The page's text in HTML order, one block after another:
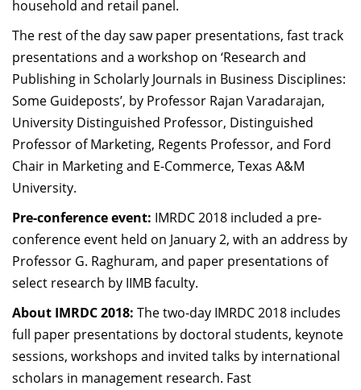
household and retail panel.
The rest of the day saw paper presentations, fast track
presentations and a workshop on ‘Research and
Publishing in Scholarly Journals in Business Disciplines:
Some Guideposts’, by Professor Rajan Varadarajan,
University Distinguished Professor, Distinguished
Professor of Marketing, Regents Professor, and Ford
Chair in Marketing and E-Commerce, Texas A&M
University.
Pre-conference event: IMRDC 2018 included a pre-
conference event held on January 2, with an address by
Professor G. Raghuram, and paper presentations of
select research by IIMB faculty.
About IMRDC 2018: The two-day IMRDC 2018 includes
full paper presentations by doctoral students, keynote
sessions, workshops and invited talks by international
scholars in management research. Fast